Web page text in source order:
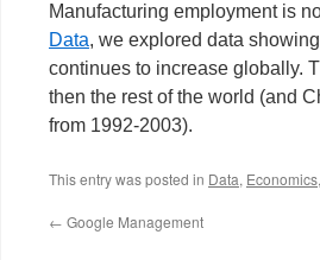
Manufacturing employment is
Data, we explored data
continues to increase globally.
then the rest of the world (and
from 1992-2003).
This entry was posted in Data, Economics,
← Google Management